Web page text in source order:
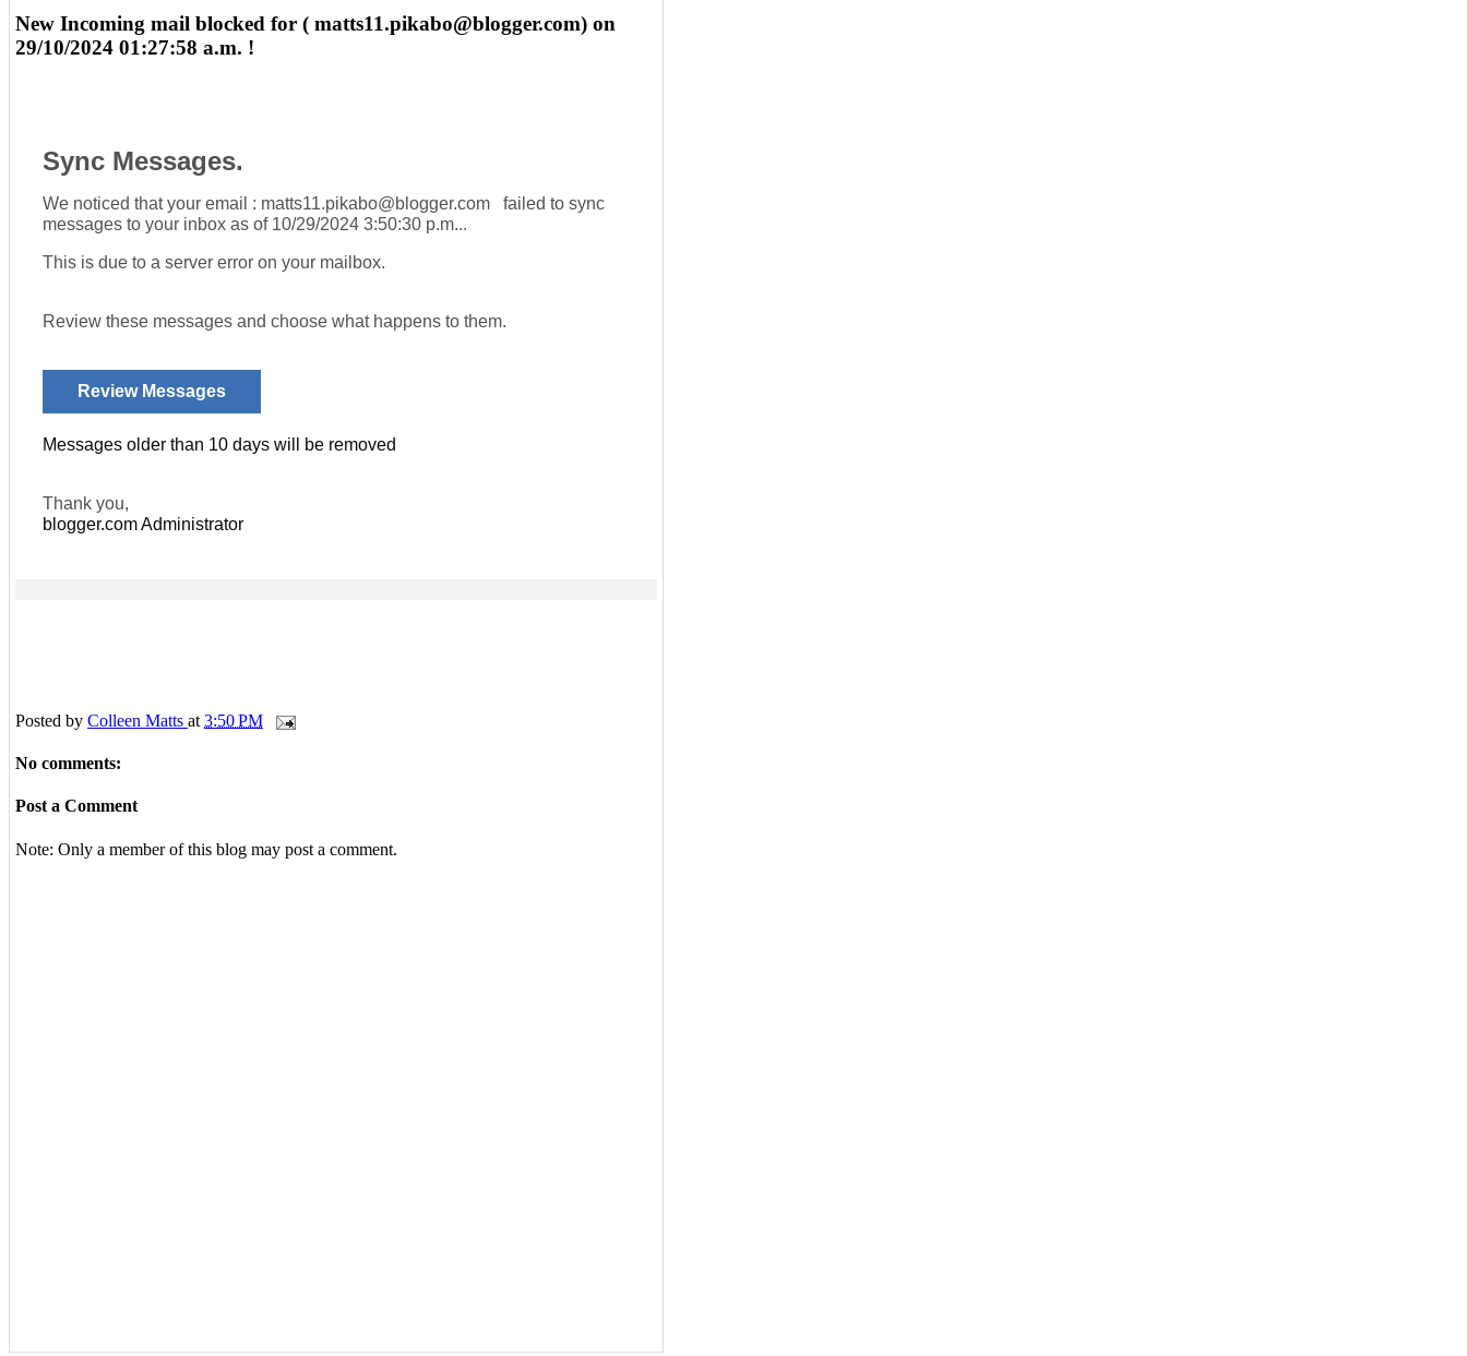
New Incoming mail blocked for ( matts11.pikabo@blogger.com) on
29/10/2024 01:27:58 a.m. !
Sync Messages.
We noticed that your email : matts11.pikabo@blogger.com failed to sync
messages to your inbox as of 10/29/2024 3:50:30 p.m...
This is due to a server error on your mailbox.
Review these messages and choose what happens to them.
Review Messages
Messages older than 10 days will be removed
Thank you,
blogger.comAdministrator
Posted by Colleen Matts at 3:50 PM
No comments:
Post a Comment
Note: Only a member of this blog may post a comment.